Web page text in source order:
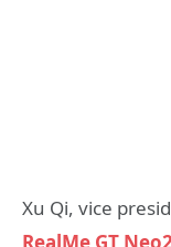
Xu Qi, vice